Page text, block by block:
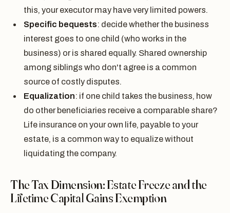
this, your executor may have very limited powers.
Specific bequests: decide whether the business
interest goes to one child (who works in the
business) or is shared equally. Shared ownership
among siblings who don't agree is a common
source of costly disputes.
Equalization: if one child takes the business, how
do other beneficiaries receive a comparable share?
Life insurance on your own life, payable to your
estate, is a common way to equalize without
liquidating the company.
The Tax Dimension: Estate Freeze and the
Lifetime Capital Gains Exemption